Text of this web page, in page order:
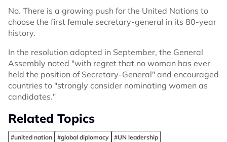
No. There is a growing push for the United Nations to
choose the first female secretary-general in its 80-year
history.
In the resolution adopted in September, the General
Assembly noted "with regret that no woman has ever
held the position of Secretary-General" and encouraged
countries to "strongly consider nominating women as
candidates."
Related Topics
#united nation #global diplomacy
#UN leadership